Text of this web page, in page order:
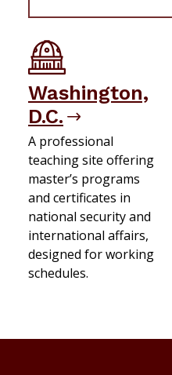
Washington,
D.C.
A professional
teaching site offering
master’s programs
and certificates in
national security and
international affairs,
designed for working
schedules.